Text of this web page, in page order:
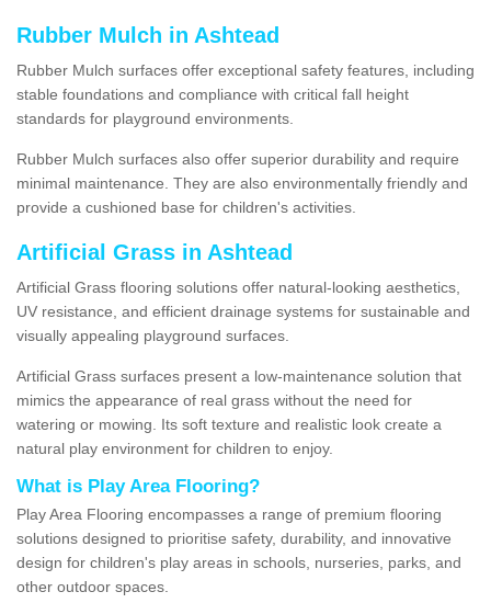
Rubber Mulch in Ashtead
Rubber Mulch surfaces offer exceptional safety features, including
stable foundations and compliance with critical fall height
standards for playground environments.
Rubber Mulch surfaces also offer superior durability and require
minimal maintenance. They are also environmentally friendly and
provide a cushioned base for children's activities.
Artificial Grass in Ashtead
Artificial Grass flooring solutions offer natural-looking aesthetics,
UV resistance, and efficient drainage systems for sustainable and
visually appealing playground surfaces.
Artificial Grass surfaces present a low-maintenance solution that
mimics the appearance of real grass without the need for
watering or mowing. Its soft texture and realistic look create a
natural play environment for children to enjoy.
What is Play Area Flooring?
Play Area Flooring encompasses a range of premium flooring
solutions designed to prioritise safety, durability, and innovative
design for children's play areas in schools, nurseries, parks, and
other outdoor spaces.